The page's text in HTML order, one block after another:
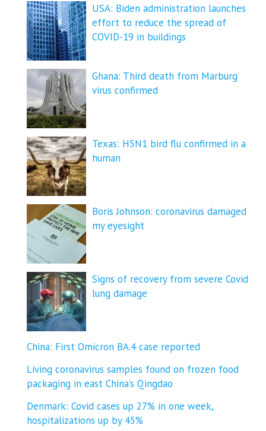
USA: Biden administration launches
effort to reduce the spread of
COVID-⁠19 in buildings
Ghana: Third death from Marburg
virus confirmed
Texas: H5N1 bird flu confirmed in a
human
Boris Johnson: coronavirus damaged
my eyesight
Signs of recovery from severe Covid
lung damage
China: First Omicron BA.4 case reported
Living coronavirus samples found on frozen food
packaging in east China’s Qingdao
Denmark: Covid cases up 27% in one week,
hospitalizations up by 45%